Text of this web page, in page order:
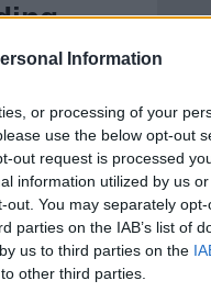
Information
or processing of your
use the below opt-out
out request is processed
information utilized by us
You may separately
parties on the IAB’s list of
us to third parties on the
other third parties.
a street, you